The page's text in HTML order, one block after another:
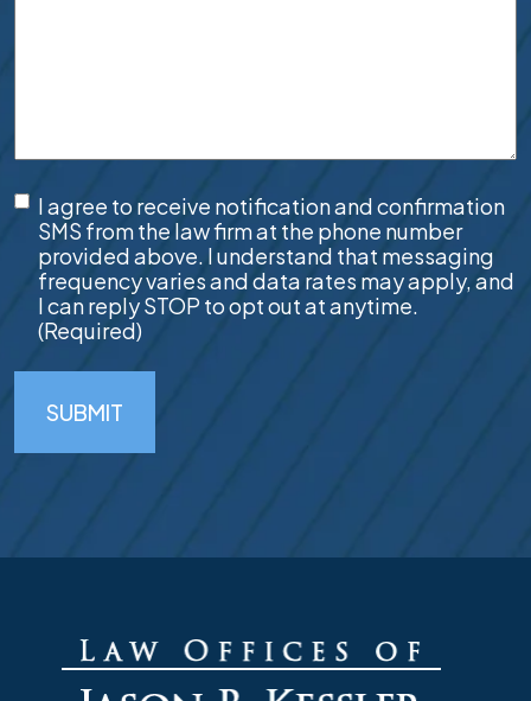
SMS
Consent(Required)
I agree to receive notification and confirmation
SMS from the law firm at the phone number
provided above. I understand that messaging
frequency varies and data rates may apply, and
I can reply STOP to opt out at anytime.
(Required)
SUBMIT